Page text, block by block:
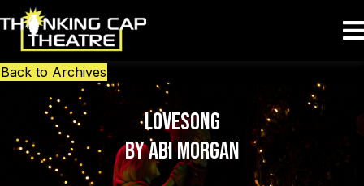
Back to Archives
Lovesong
by Abi Morgan